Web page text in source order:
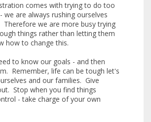
comes with trying to do too
we are always rushing ourselves
Therefore we are more busy trying
things rather than letting them
how to change this.
to know our goals - and then
Remember, life can be tough let's
and our families. Give
Stop when you find things
- take charge of your own